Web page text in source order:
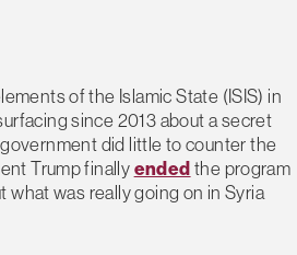
of the Islamic State (ISIS) in
since 2013 about a secret
did little to counter the
Trump finallyendedthe program
what was really going on in Syria